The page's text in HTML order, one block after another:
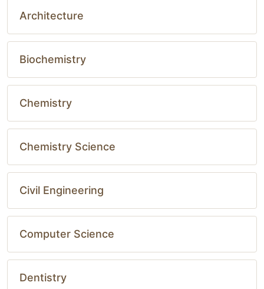
Architecture
Biochemistry
Chemistry
Chemistry Science
Civil Engineering
Computer Science
Dentistry